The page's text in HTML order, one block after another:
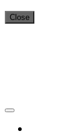
Close